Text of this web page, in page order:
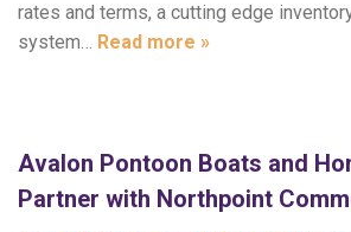
rates and terms, a cutting edge
system… Read more »
Avalon Pontoon Boats and
Partner with Northpoint